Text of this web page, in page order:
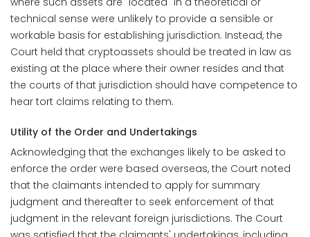
technical sense were unlikely to provide a sensible or
workable basis for establishing jurisdiction. Instead, the
Court held that cryptoassets should be treated in law as
existing at the place where their owner resides and that
the courts of that jurisdiction should have competence to
hear tort claims relating to them.
Utility of the Order and Undertakings
Acknowledging that the exchanges likely to be asked to
enforce the order were based overseas, the Court noted
that the claimants intended to apply for summary
judgment and thereafter to seek enforcement of that
judgment in the relevant foreign jurisdictions. The Court